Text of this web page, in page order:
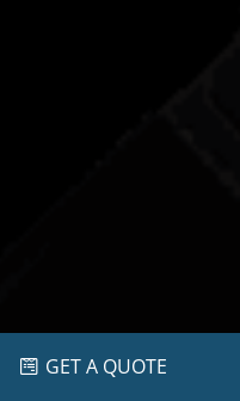
GET A QUOTE